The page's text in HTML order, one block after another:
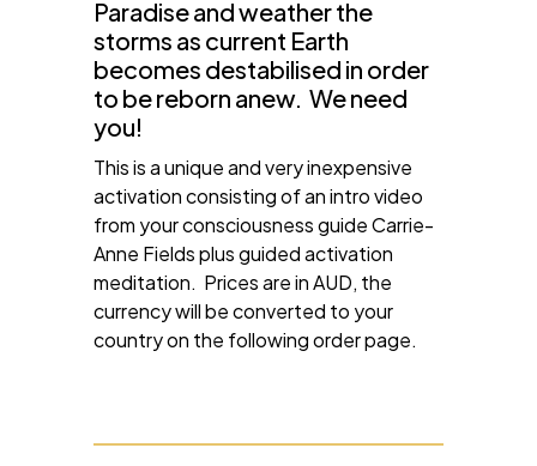
Paradise and weather the
storms as current Earth
becomes destabilised in order
to be reborn anew. We need
you!
This is a unique and very inexpensive
activation consisting of an intro video
from your consciousness guide Carrie-
Anne Fields plus guided activation
meditation. Prices are in AUD, the
currency will be converted to your
country on the following order page.